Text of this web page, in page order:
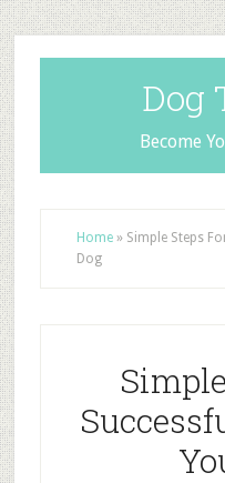
Dog
Become
Home» Simple Steps
Dog